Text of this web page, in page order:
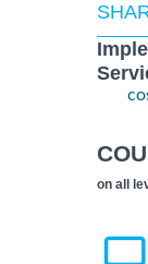
on all